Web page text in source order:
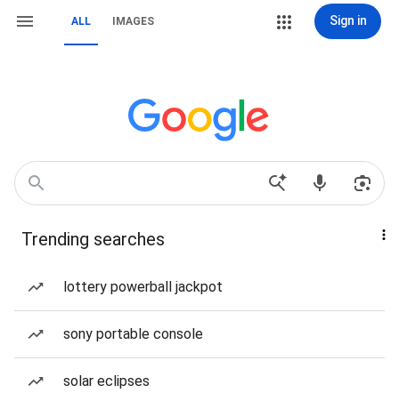
ALL IMAGES Sign in
Trending searches
lottery powerball jackpot
sony portable console
solar eclipses